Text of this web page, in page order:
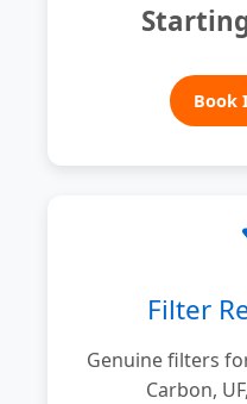
Book
Filter
Genuine filters
Carbon,